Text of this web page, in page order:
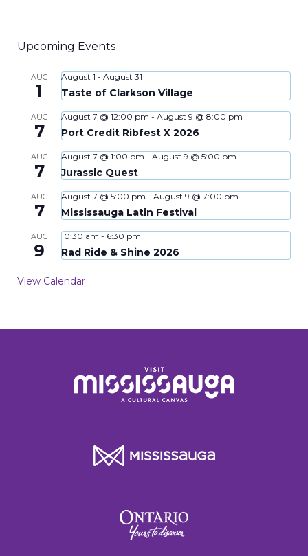
Upcoming Events
AUG
1
August 1 - August 31
Taste of Clarkson Village
AUG
7
August 7 @ 12:00 pm - August 9 @ 8:00 pm
Port Credit Ribfest X 2026
AUG
7
August 7 @ 1:00 pm - August 9 @ 5:00 pm
Jurassic Quest
AUG
7
August 7 @ 5:00 pm - August 9 @ 7:00 pm
Mississauga Latin Festival
AUG
9
10:30 am - 6:30 pm
Rad Ride & Shine 2026
View Calendar